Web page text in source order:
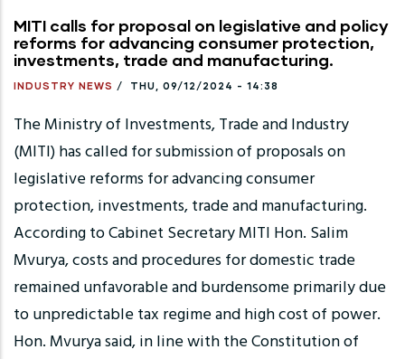
MITI calls for proposal on legislative and policy
reforms for advancing consumer protection,
investments, trade and manufacturing.
INDUSTRY NEWS / THU, 09/12/2024 - 14:38
The Ministry of Investments, Trade and Industry
(MITI) has called for submission of proposals on
legislative reforms for advancing consumer
protection, investments, trade and manufacturing.
According to Cabinet Secretary MITI Hon. Salim
Mvurya, costs and procedures for domestic trade
remained unfavorable and burdensome primarily due
to unpredictable tax regime and high cost of power.
Hon. Mvurya said, in line with the Constitution of